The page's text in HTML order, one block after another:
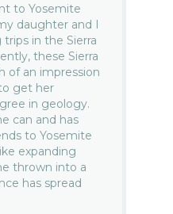
to Yosemite
daughter and I
in the Sierra
these Sierra
of an impression
get her
in geology.
can and has
to Yosemite
expanding
thrown into a
has spread